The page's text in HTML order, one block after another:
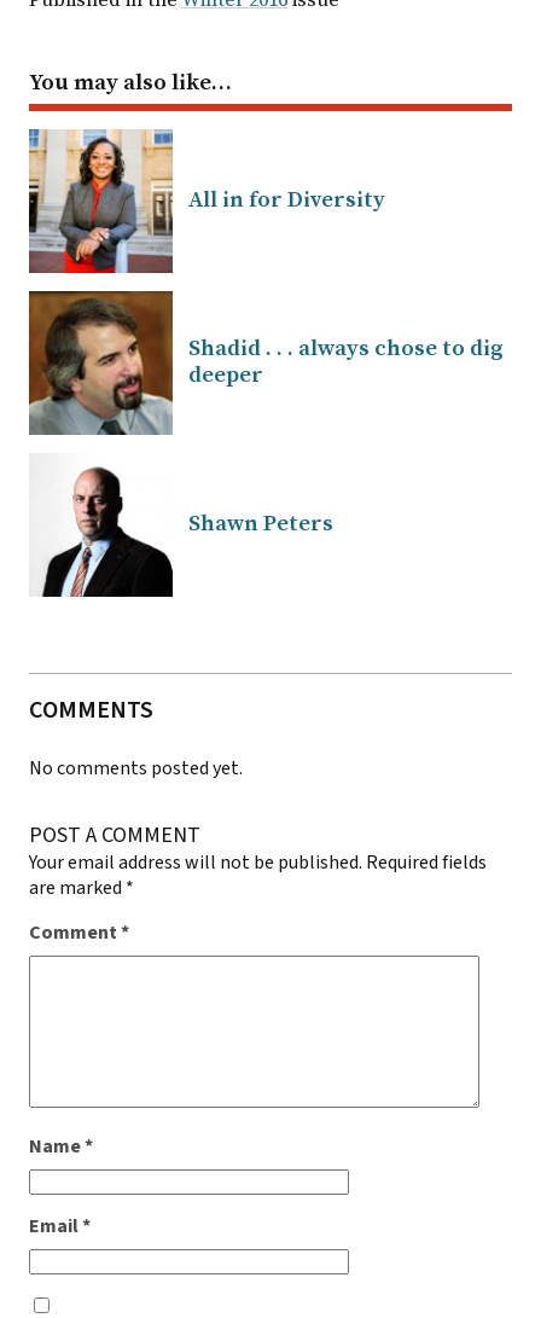
You may also like…
All in for Diversity
Shadid . . . always chose to dig
deeper
Shawn Peters
COMMENTS
No comments posted yet.
POST A COMMENT
Your email address will not be published. Required fields
are marked *
Comment*
Name*
Email*